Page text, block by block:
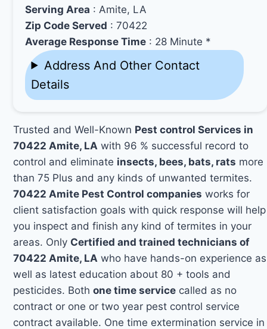
Serving Area : Amite, LA
Zip Code Served : 70422
Average Response Time : 28 Minute *
Address And Other Contact
Details
Trusted and Well-Known Pest control Services in
70422 Amite, LA with 96 % successful record to
control and eliminate insects, bees, bats, rats more
than 75 Plus and any kinds of unwanted termites.
70422 Amite Pest Control companies works for
client satisfaction goals with quick response will help
you inspect and finish any kind of termites in your
areas. Only Certified and trained technicians of
70422 Amite, LA who have hands-on experience as
well as latest education about 80 + tools and
pesticides. Bothone time service called as no
contract or one or two year pest control service
contract available. One time extermination service in